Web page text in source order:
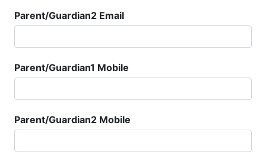
Parent/Guardian2 Email
Parent/Guardian1 Mobile
Parent/Guardian2 Mobile